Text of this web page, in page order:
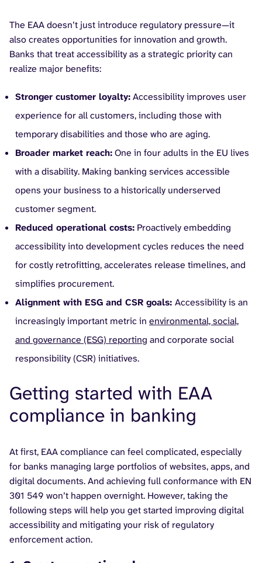
The EAA doesn’t just introduce regulatory pressure—it
also creates opportunities for innovation and growth.
Banks that treat accessibility as a strategic priority can
realize major benefits:
Stronger customer loyalty:Accessibility improves user
experience for all customers, including those with
temporary disabilities and those who are aging.
Broader market reach:One in four adults in the EU lives
with a disability. Making banking services accessible
opens your business to a historically underserved
customer segment.
Reduced operational costs: Proactively embedding
accessibility into development cycles reduces the need
for costly retrofitting, accelerates release timelines, and
simplifies procurement.
Alignment with ESG and CSR goals: Accessibility is an
increasingly important metric in environmental, social,
and governance (ESG) reporting and corporate social
responsibility (CSR) initiatives.
Getting started with EAA
compliance in banking
At first, EAA compliance can feel complicated, especially
for banks managing large portfolios of websites, apps, and
digital documents. And achieving full conformance with EN
301 549 won’t happen overnight. However, taking the
following steps will help you get started improving digital
accessibility and mitigating your risk of regulatory
enforcement action.